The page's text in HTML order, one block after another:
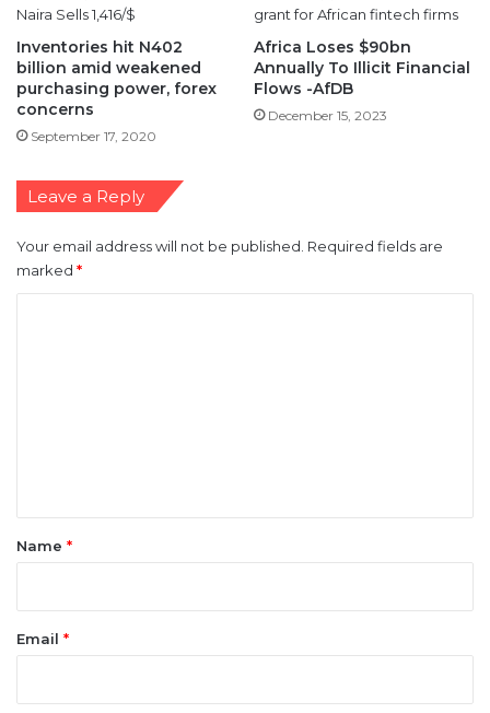
Inventories hit N402
billion amid weakened
purchasing power, forex
concerns
September 17, 2020
Africa Loses $90bn
Annually To Illicit Financial
Flows -AfDB
December 15, 2023
Leave a Reply
Your email address will not be published. Required fields are
marked *
*Name *
Email *